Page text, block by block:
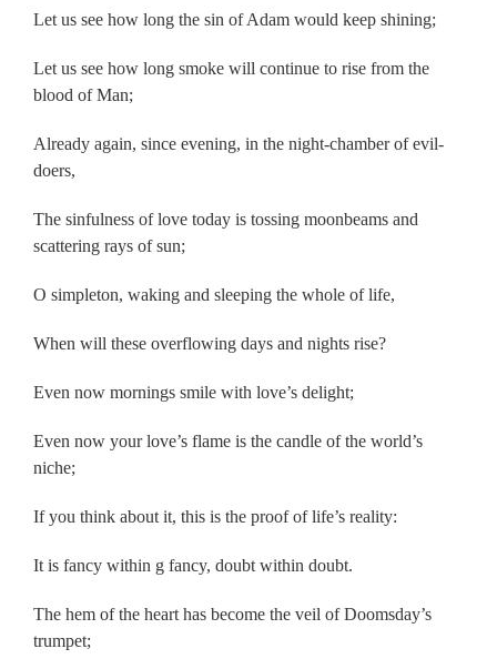
Let us see how long the sin of Adam would keep shining;
Let us see how long smoke will continue to rise from the
blood of Man;
Already again, since evening, in the night-chamber of evil-
doers,
The sinfulness of love today is tossing moonbeams and
scattering rays of sun;
O simpleton, waking and sleeping the whole of life,
When will these overflowing days and nights rise?
Even now mornings smile with love’s delight;
Even now your love’s flame is the candle of the world’s
niche;
If you think about it, this is the proof of life’s reality:
It is fancy within g fancy, doubt within doubt.
The hem of the heart has become the veil of Doomsday’s
trumpet;